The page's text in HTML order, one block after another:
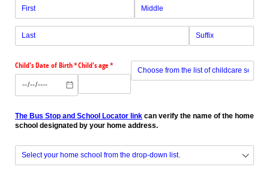
Child's Date of Birth*
(required)
Child's age*
(required) Preschool or childcare provider in 2025-2026?
The Bus Stop and School Locator link can verify the name of the home
school designated by your home address.
Home School (required)